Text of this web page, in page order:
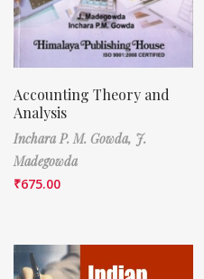
Accounting Theory and
Analysis
Inchara P. M. Gowda, J.
Madegowda
₹675.00